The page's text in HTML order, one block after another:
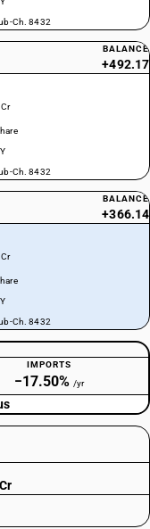
Ch. 8432
BALANCE
+492.17
Ch. 8432
BALANCE
+366.14
Ch. 8432
IMPORTS
−17.50% /yr